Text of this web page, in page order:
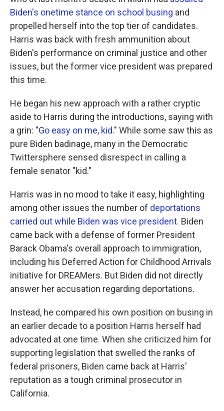
Biden's onetime stance on school busing and
propelled herself into the top tier of candidates.
Harris was back with fresh ammunition about
Biden's performance on criminal justice and other
issues, but the former vice president was prepared
this time.
He began his new approach with a rather cryptic
aside to Harris during the introductions, saying with
a grin: "Go easy on me, kid." While some saw this as
pure Biden badinage, many in the Democratic
Twittersphere sensed disrespect in calling a
female senator "kid."
Harris was in no mood to take it easy, highlighting
among other issues the number of deportations
carried out while Biden was vice president. Biden
came back with a defense of former President
Barack Obama's overall approach to immigration,
including his Deferred Action for Childhood Arrivals
initiative for DREAMers. But Biden did not directly
answer her accusation regarding deportations.
Instead, he compared his own position on busing in
an earlier decade to a position Harris herself had
advocated at one time. When she criticized him for
supporting legislation that swelled the ranks of
federal prisoners, Biden came back at Harris'
reputation as a tough criminal prosecutor in
California.